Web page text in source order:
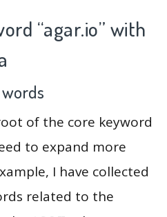
“agar.io” with
of the core keyword
to expand more
I have collected
related to the